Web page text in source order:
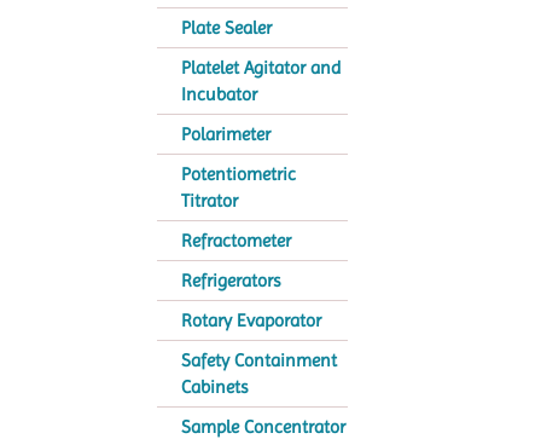
Plate Sealer
Platelet Agitator and
Incubator
Polarimeter
Potentiometric
Titrator
Refractometer
Refrigerators
Rotary Evaporator
Safety Containment
Cabinets
Sample Concentrator